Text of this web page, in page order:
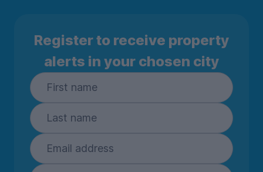
Register to receive property
alerts in your chosen city